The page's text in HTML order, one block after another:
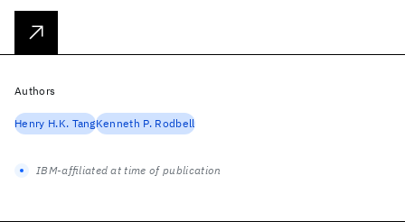
Authors
Henry H.K. TangKenneth P. Rodbell
IBM-affiliated at time of publication